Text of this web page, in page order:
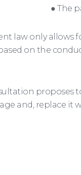
● The
law only allows
on the
proposes
and, replace it